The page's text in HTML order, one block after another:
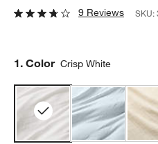
9 Reviews SKU:
Step
1. Color Crisp White